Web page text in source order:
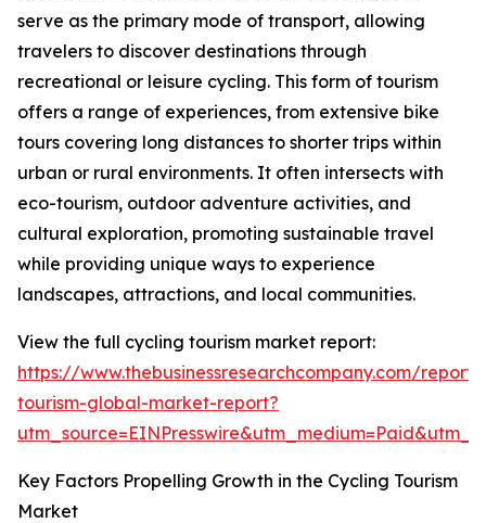
serve as the primary mode of transport, allowing
travelers to discover destinations through
recreational or leisure cycling. This form of tourism
offers a range of experiences, from extensive bike
tours covering long distances to shorter trips within
urban or rural environments. It often intersects with
eco-tourism, outdoor adventure activities, and
cultural exploration, promoting sustainable travel
while providing unique ways to experience
landscapes, attractions, and local communities.
View the full cycling tourism market report:
https://www.thebusinessresearchcompany.com/
tourism-global-market-report?
Key Factors Propelling Growth in the Cycling Tourism
Market